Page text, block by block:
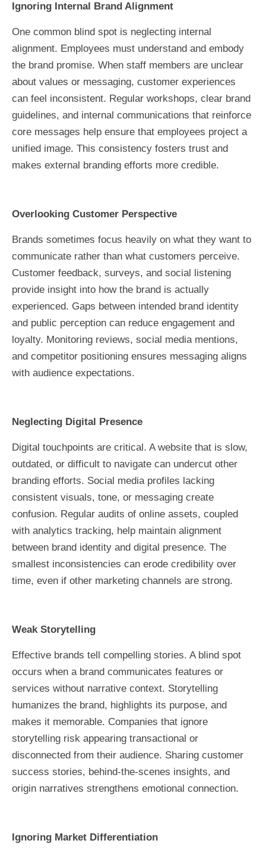
Ignoring Internal Brand Alignment
One common blind spot is neglecting internal
alignment. Employees must understand and embody
the brand promise. When staff members are unclear
about values or messaging, customer experiences
can feel inconsistent. Regular workshops, clear brand
guidelines, and internal communications that reinforce
core messages help ensure that employees project a
unified image. This consistency fosters trust and
makes external branding efforts more credible.
Overlooking Customer Perspective
Brands sometimes focus heavily on what they want to
communicate rather than what customers perceive.
Customer feedback, surveys, and social listening
provide insight into how the brand is actually
experienced. Gaps between intended brand identity
and public perception can reduce engagement and
loyalty. Monitoring reviews, social media mentions,
and competitor positioning ensures messaging aligns
with audience expectations.
Neglecting Digital Presence
Digital touchpoints are critical. A website that is slow,
outdated, or difficult to navigate can undercut other
branding efforts. Social media profiles lacking
consistent visuals, tone, or messaging create
confusion. Regular audits of online assets, coupled
with analytics tracking, help maintain alignment
between brand identity and digital presence. The
smallest inconsistencies can erode credibility over
time, even if other marketing channels are strong.
Weak Storytelling
Effective brands tell compelling stories. A blind spot
occurs when a brand communicates features or
services without narrative context. Storytelling
humanizes the brand, highlights its purpose, and
makes it memorable. Companies that ignore
storytelling risk appearing transactional or
disconnected from their audience. Sharing customer
success stories, behind-the-scenes insights, and
origin narratives strengthens emotional connection.
Ignoring Market Differentiation